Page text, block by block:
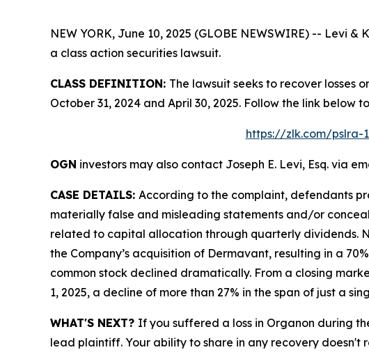
NEW YORK, June 10, 2025 (GLOBE NEWSWIRE) -- Levi &
a class action securities lawsuit.
CLASS DEFINITION: The lawsuit seeks to recover
October 31, 2024 and April 30, 2025. Follow the link
https://zlk.com/pslra-
OGN investors may also contact Joseph E. Levi, Esq. via
CASE DETAILS: According to the complaint, defendants
materially false and misleading statements and/or
related to capital allocation through quarterly dividends.
the Company’s acquisition of Dermavant, resulting in a
common stock declined dramatically. From a closing
1, 2025, a decline of more than 27% in the span of just a
WHAT'S NEXT? If you suffered a loss in Organon during
lead plaintiff. Your ability to share in any recovery